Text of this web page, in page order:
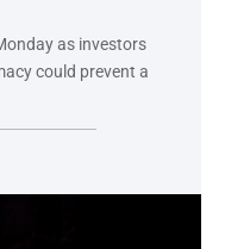
as investors
could prevent a